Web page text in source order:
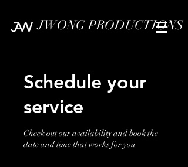
JWONG PRODUCTIONS
Schedule your
service
Check out our availability and book the
date and time that works for you